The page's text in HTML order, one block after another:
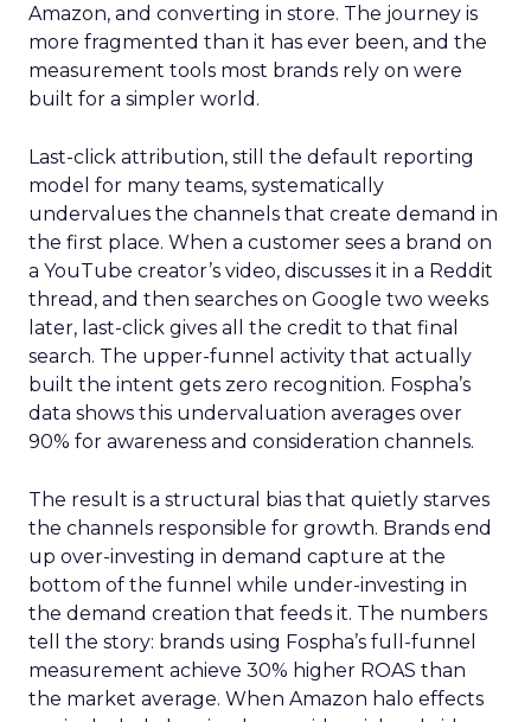
Amazon, and converting in store. The journey is
more fragmented than it has ever been, and the
measurement tools most brands rely on were
built for a simpler world.
Last-click attribution, still the default reporting
model for many teams, systematically
undervalues the channels that create demand in
the first place. When a customer sees a brand on
a YouTube creator’s video, discusses it in a Reddit
thread, and then searches on Google two weeks
later, last-click gives all the credit to that final
search. The upper-funnel activity that actually
built the intent gets zero recognition. Fospha’s
data shows this undervaluation averages over
90% for awareness and consideration channels.
The result is a structural bias that quietly starves
the channels responsible for growth. Brands end
up over-investing in demand capture at the
bottom of the funnel while under-investing in
the demand creation that feeds it. The numbers
tell the story: brands using Fospha’s full-funnel
measurement achieve 30% higher ROAS than
the market average. When Amazon halo effects